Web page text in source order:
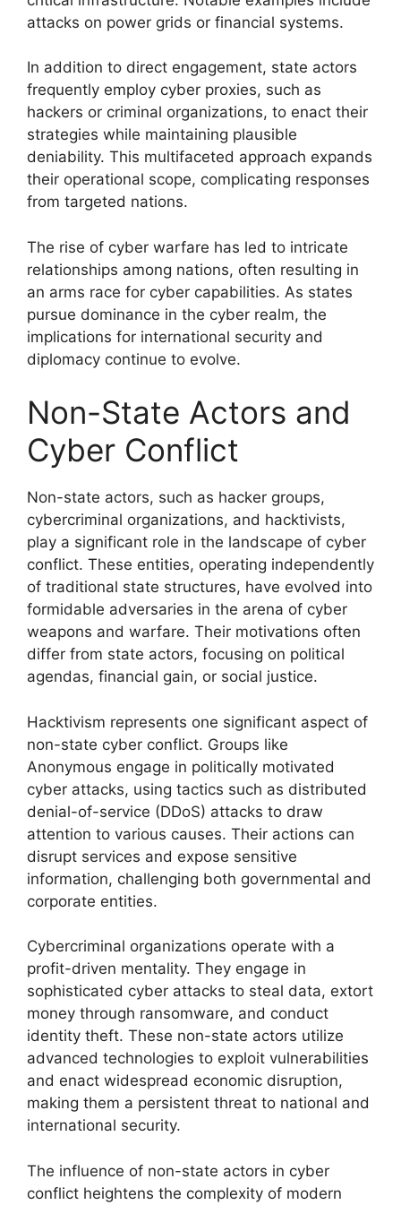
attacks on power grids or financial systems.
In addition to direct engagement, state actors
frequently employ cyber proxies, such as
hackers or criminal organizations, to enact their
strategies while maintaining plausible
deniability. This multifaceted approach expands
their operational scope, complicating responses
from targeted nations.
The rise of cyber warfare has led to intricate
relationships among nations, often resulting in
an arms race for cyber capabilities. As states
pursue dominance in the cyber realm, the
implications for international security and
diplomacy continue to evolve.
Non-State Actors and
Cyber Conflict
Non-state actors, such as hacker groups,
cybercriminal organizations, and hacktivists,
play a significant role in the landscape of cyber
conflict. These entities, operating independently
of traditional state structures, have evolved into
formidable adversaries in the arena of cyber
weapons and warfare. Their motivations often
differ from state actors, focusing on political
agendas, financial gain, or social justice.
Hacktivism represents one significant aspect of
non-state cyber conflict. Groups like
Anonymous engage in politically motivated
cyber attacks, using tactics such as distributed
denial-of-service (DDoS) attacks to draw
attention to various causes. Their actions can
disrupt services and expose sensitive
information, challenging both governmental and
corporate entities.
Cybercriminal organizations operate with a
profit-driven mentality. They engage in
sophisticated cyber attacks to steal data, extort
money through ransomware, and conduct
identity theft. These non-state actors utilize
advanced technologies to exploit vulnerabilities
and enact widespread economic disruption,
making them a persistent threat to national and
international security.
The influence of non-state actors in cyber
conflict heightens the complexity of modern